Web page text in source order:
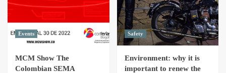
Events
MCM Show The
Colombian SEMA
Safety
Environment: why it is
important to renew the